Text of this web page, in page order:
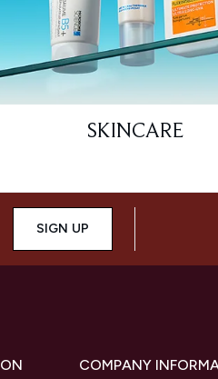
SKINCARE
SIGN UP
COMPANY